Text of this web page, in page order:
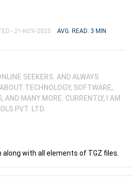
- 21-NOV-2025 AVG. READ: 3 MIN
SEEKERS. AND ALWAYS
TECHNOLOGY, SOFTWARE,
MANY MORE. CURRENTLY, I AM
PVT. LTD.
with all elements of TGZ files.